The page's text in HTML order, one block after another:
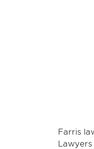
Farris
Lawyers